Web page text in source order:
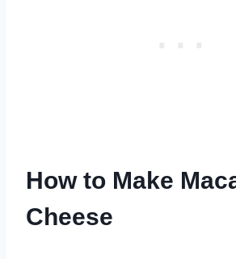
How to Make
Cheese